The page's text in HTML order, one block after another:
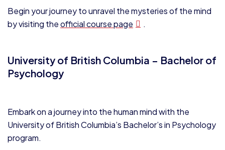
Begin your journey to unravel the mysteries of the mind
by visiting theofficial course page .
University of British Columbia – Bachelor of
Psychology
Embark on a journey into the human mind with the
University of British Columbia’s Bachelor’s in Psychology
program.